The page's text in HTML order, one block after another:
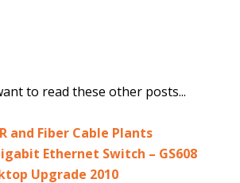
to read these other posts...
and Fiber Cable Plants
Ethernet Switch – GS608
Upgrade 2010